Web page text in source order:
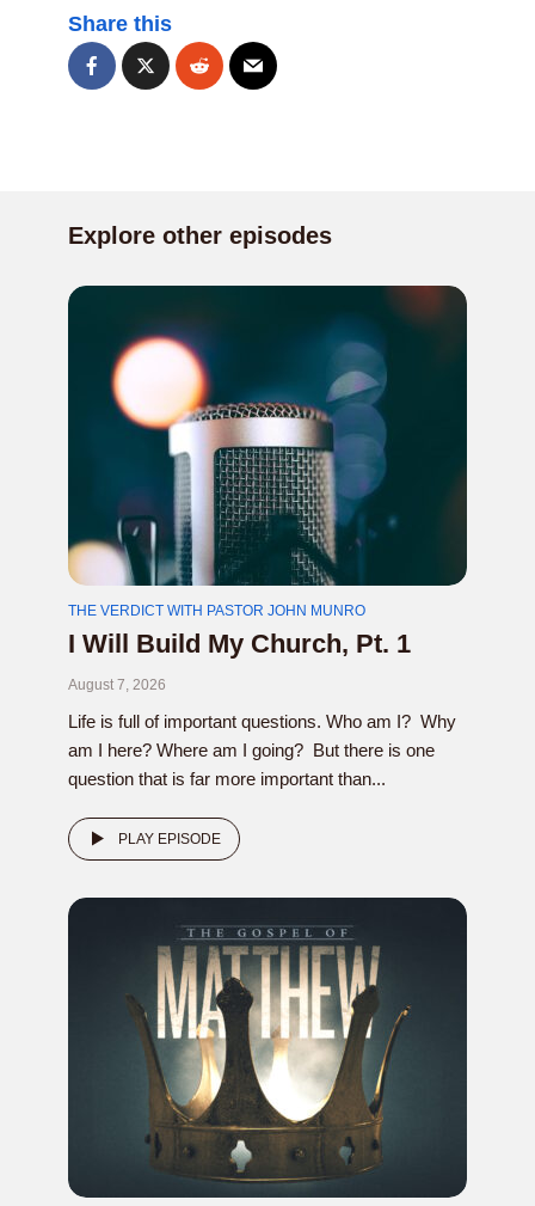
Share this
Explore other episodes
THE VERDICT WITH PASTOR JOHN MUNRO
I Will Build My Church, Pt. 1
August 7, 2026
Life is full of important questions. Who am I? Why
am I here? Where am I going? But there is one
question that is far more important than...
PLAY EPISODE